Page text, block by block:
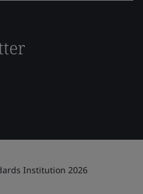
Institution 2026